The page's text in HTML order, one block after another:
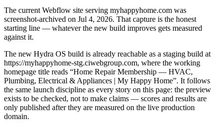
The current Webflow site serving myhappyhome.com was
screenshot-archived on Jul 4, 2026. That capture is the honest
starting line — whatever the new build improves gets measured
against it.
The new Hydra OS build is already reachable as a staging build at
https://myhappyhome-stg.ciwebgroup.com, where the working
homepage title reads “Home Repair Membership — HVAC,
Plumbing, Electrical & Appliances | My Happy Home”. It follows
the same launch discipline as every story on this page: the preview
exists to be checked, not to make claims — scores and results are
only published after they are measured on the live production
domain.